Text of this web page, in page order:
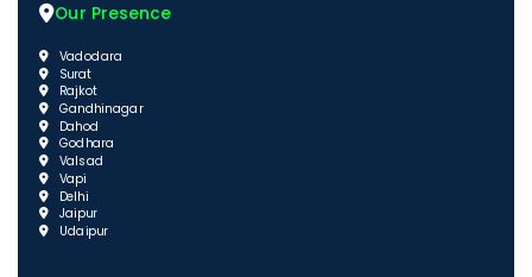
Our Presence
Vadodara
Surat
Rajkot
Gandhinagar
Dahod
Godhara
Valsad
Vapi
Delhi
Jaipur
Udaipur